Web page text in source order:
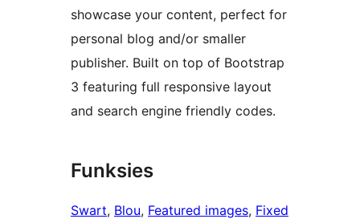
showcase your content, perfect for
personal blog and/or smaller
publisher. Built on top of Bootstrap
3 featuring full responsive layout
and search engine friendly codes.
Funksies
Swart, Blou, Featured images, Fixed